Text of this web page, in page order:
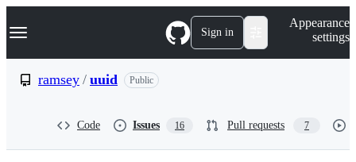
k
p
Navigation Menu Sign in
Appearance
settings
ramsey / uuid Public
Code Issues 16 Pull requests 7